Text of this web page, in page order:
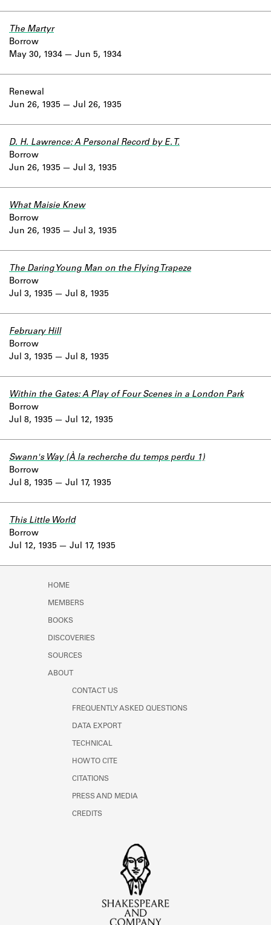
May 30, 1934
The Martyr
Borrow
Jun 5, 1934
Jun 26, 1935
Renewal
Jul 26, 1935
Jun 26, 1935
D. H. Lawrence: A Personal Record by E. T.
Borrow
Jul 3, 1935
Jun 26, 1935
What Maisie Knew
Borrow
Jul 3, 1935
Jul 3, 1935
The Daring Young Man on the Flying Trapeze
Borrow
Jul 8, 1935
Jul 3, 1935
February Hill
Borrow
Jul 8, 1935
Jul 8, 1935
Within the Gates: A Play of Four Scenes in a London Park
Borrow
Jul 12, 1935
Jul 8, 1935
Swann's Way (À la recherche du temps perdu 1)
Borrow
Jul 17, 1935
Jul 12, 1935
This Little World
Borrow
Jul 17, 1935
HOME
MEMBERS
BOOKS
DISCOVERIES
SOURCES
ABOUT
CONTACT US
FREQUENTLY ASKED QUESTIONS
DATA EXPORT
TECHNICAL
HOW TO CITE
CITATIONS
PRESS AND MEDIA
CREDITS